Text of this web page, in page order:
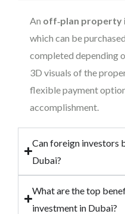
An off‑plan property
which can be
completed depending
3D visuals of the
flexible payment
accomplishment.
Can foreign investors
Dubai?
What are the top
investment in Dubai?